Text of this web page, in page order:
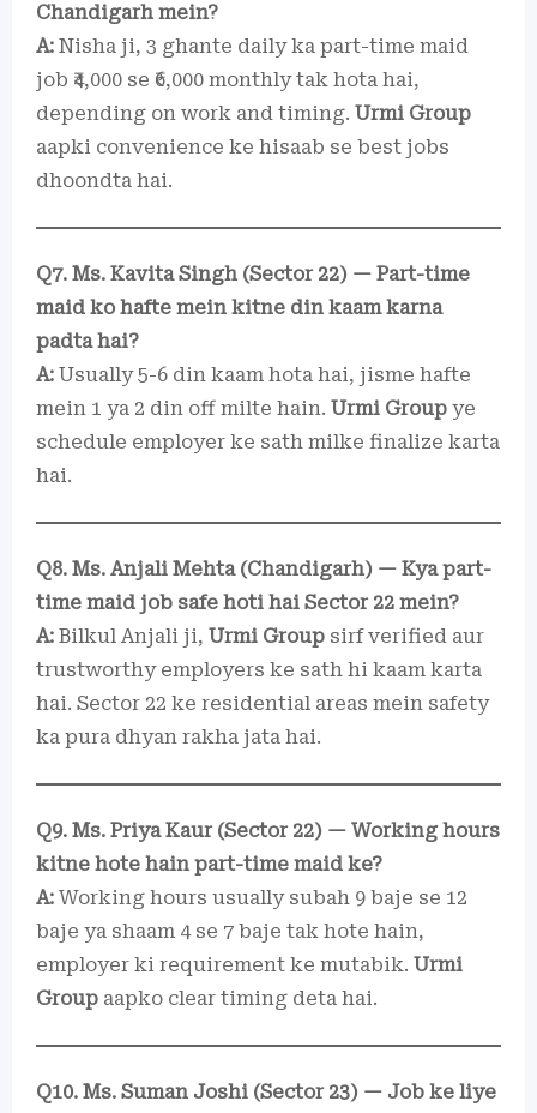
Chandigarh mein?
A: Nisha ji, 3 ghante daily ka part-time maid
job ₹4,000 se ₹6,000 monthly tak hota hai,
depending on work and timing. Urmi Group
aapki convenience ke hisaab se best jobs
dhoondta hai.
Q7. Ms. Kavita Singh (Sector 22) — Part-time
maid ko hafte mein kitne din kaam karna
padta hai?
A: Usually 5-6 din kaam hota hai, jisme hafte
mein 1 ya 2 din off milte hain. Urmi Group ye
schedule employer ke sath milke finalize karta
hai.
Q8. Ms. Anjali Mehta (Chandigarh) — Kya part-
time maid job safe hoti hai Sector 22 mein?
A: Bilkul Anjali ji, Urmi Group sirf verified aur
trustworthy employers ke sath hi kaam karta
hai. Sector 22 ke residential areas mein safety
ka pura dhyan rakha jata hai.
Q9. Ms. Priya Kaur (Sector 22) — Working hours
kitne hote hain part-time maid ke?
A: Working hours usually subah 9 baje se 12
baje ya shaam 4 se 7 baje tak hote hain,
employer ki requirement ke mutabik. Urmi
Group aapko clear timing deta hai.
Q10. Ms. Suman Joshi (Sector 23) — Job ke liye